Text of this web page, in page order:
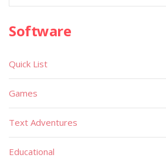
Software
Quick List
Games
Text Adventures
Educational